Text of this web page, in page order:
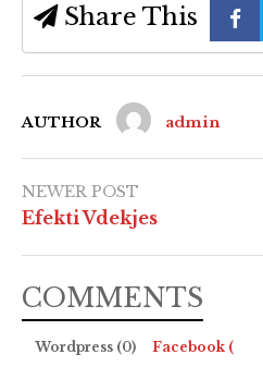
Share This
AUTHOR admin
NEWER POST
Efekti Vdekjes
COMMENTS
Wordpress (0) Facebook (